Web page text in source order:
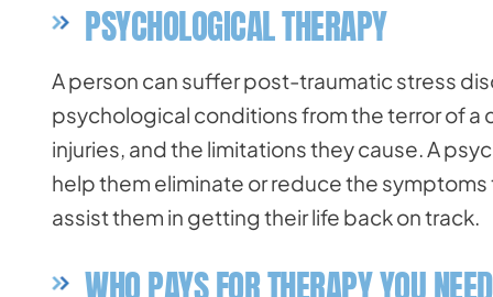
PSYCHOLOGICAL THERAPY
A person can suffer post-traumatic stress
psychological conditions from the terror of
injuries, and the limitations they cause. A
help them eliminate or reduce the
assist them in getting their life back on track.